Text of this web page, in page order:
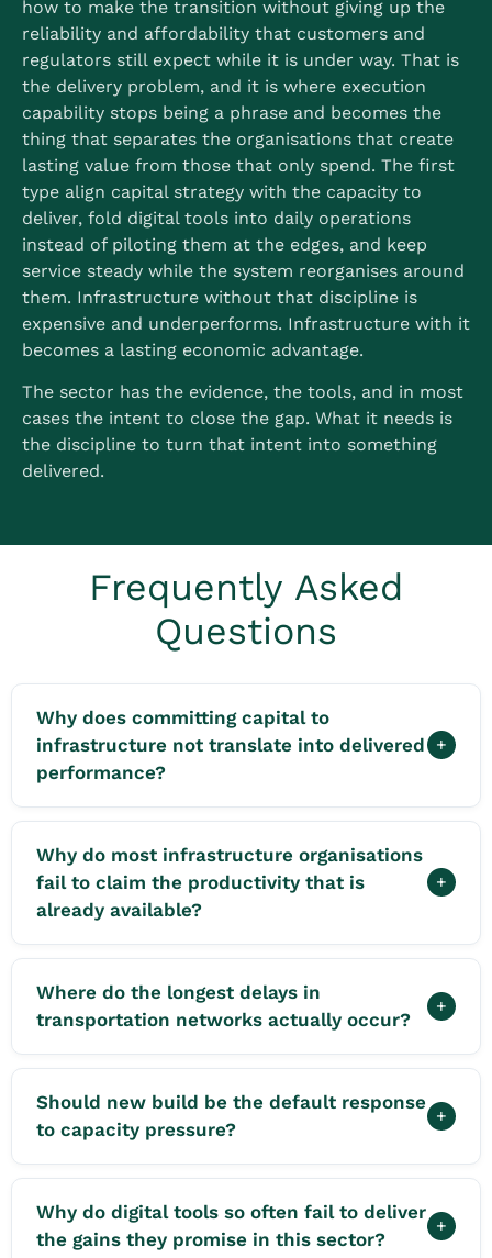
how to make the transition without giving up the
reliability and affordability that customers and
regulators still expect while it is under way. That is
the delivery problem, and it is where execution
capability stops being a phrase and becomes the
thing that separates the organisations that create
lasting value from those that only spend. The first
type align capital strategy with the capacity to
deliver, fold digital tools into daily operations
instead of piloting them at the edges, and keep
service steady while the system reorganises around
them. Infrastructure without that discipline is
expensive and underperforms. Infrastructure with it
becomes a lasting economic advantage.
The sector has the evidence, the tools, and in most
cases the intent to close the gap. What it needs is
the discipline to turn that intent into something
delivered.
Frequently Asked
Questions
Why does committing capital to
infrastructure not translate into delivered
performance?
+
Why do most infrastructure organisations
fail to claim the productivity that is
already available?
+
Where do the longest delays in
transportation networks actually occur?
+
Should new build be the default response
to capacity pressure?
+
Why do digital tools so often fail to deliver
the gains they promise in this sector?
+